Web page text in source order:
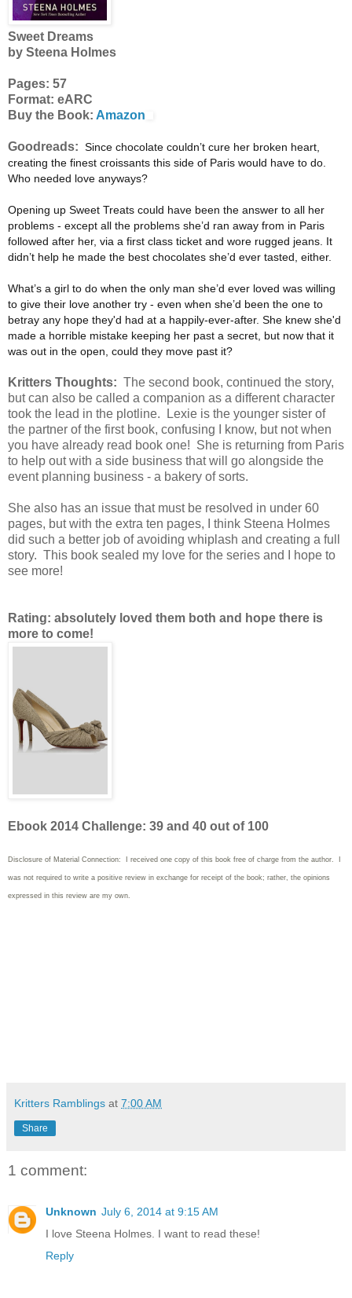
Sweet Dreams
by Steena Holmes
Pages: 57
Format: eARC
Buy the Book: Amazon
Goodreads: Since chocolate couldn’t cure her broken heart,
creating the finest croissants this side of Paris would have to do.
Who needed love anyways?
Opening up Sweet Treats could have been the answer to all her
problems - except all the problems she’d ran away from in Paris
followed after her, via a first class ticket and wore rugged jeans. It
didn’t help he made the best chocolates she’d ever tasted, either.
What’s a girl to do when the only man she’d ever loved was willing
to give their love another try - even when she’d been the one to
betray any hope they'd had at a happily-ever-after. She knew she'd
made a horrible mistake keeping her past a secret, but now that it
was out in the open, could they move past it?
Kritters Thoughts: The second book, continued the story,
but can also be called a companion as a different character
took the lead in the plotline. Lexie is the younger sister of
the partner of the first book, confusing I know, but not when
you have already read book one! She is returning from Paris
to help out with a side business that will go alongside the
event planning business - a bakery of sorts.
She also has an issue that must be resolved in under 60
pages, but with the extra ten pages, I think Steena Holmes
did such a better job of avoiding whiplash and creating a full
story. This book sealed my love for the series and I hope to
see more!
Rating: absolutely loved them both and hope there is
more to come!
Ebook 2014 Challenge: 39 and 40 out of 100
Disclosure of Material Connection: I received one copy of this book free of charge from the author. I
was not required to write a positive review in exchange for receipt of the book; rather, the opinions
expressed in this review are my own.
Kritters Ramblings at 7:00 AM
Share
1 comment:
Unknown July 6, 2014 at 9:15 AM
I love Steena Holmes. I want to read these!
Reply